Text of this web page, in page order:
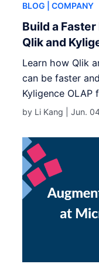
BLOG | COMPANY
Build a
Qlik and
Learn how Qlik
can be faster
Kyligence OLAP
by Li Kang |Jun.